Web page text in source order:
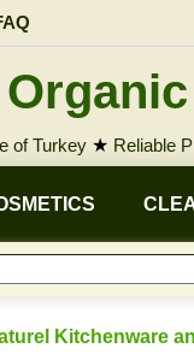
of Turkey ★ Reliable
Kitchenware